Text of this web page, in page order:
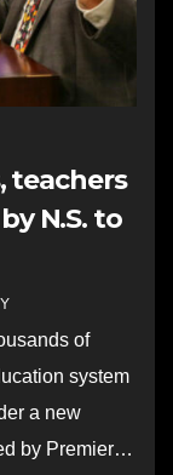
teachers
N.S. to
of
system
a new
by Premier…